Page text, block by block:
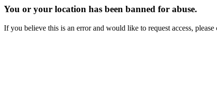
You or your location has been banned for abuse.
If you believe this is an error and would like to request access,